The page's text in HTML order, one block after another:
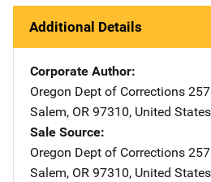
Additional Details
Corporate Author
Oregon Dept of Corrections
Salem, OR 97310, United States
Sale Source
Oregon Dept of Corrections
Salem, OR 97310, United States